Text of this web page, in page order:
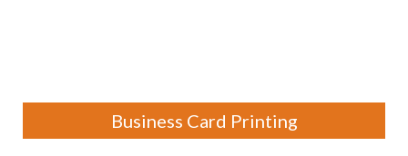
Business Card Printing